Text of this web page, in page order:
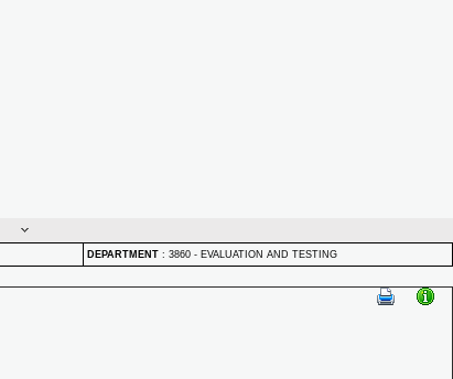
DEPARTMENT : 3860 - EVALUATION AND TESTING